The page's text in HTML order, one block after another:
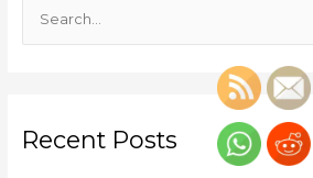
c
Recent Posts